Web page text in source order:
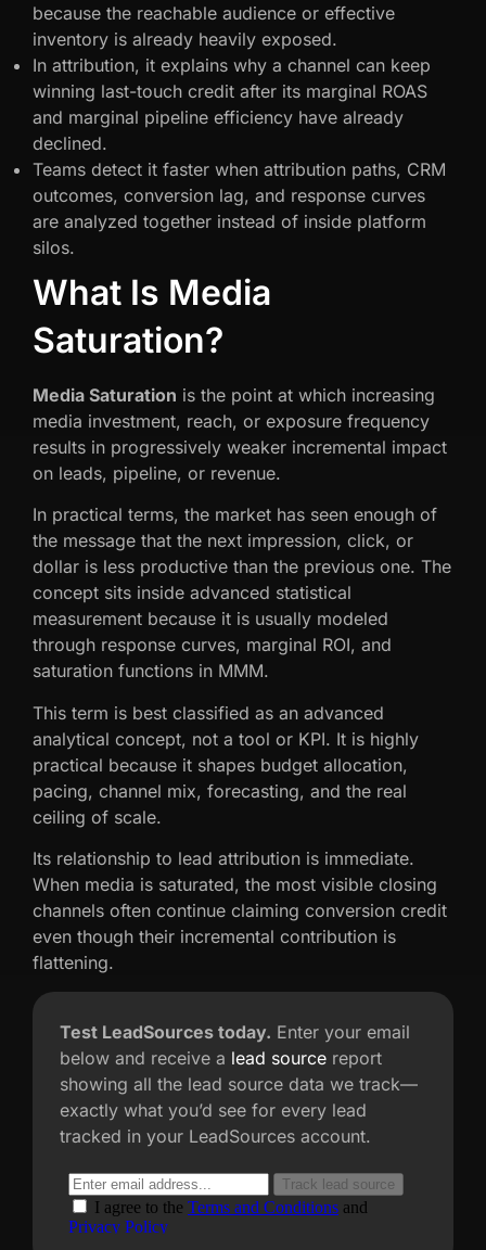
because the reachable audience or effective
inventory is already heavily exposed.
In attribution, it explains why a channel can keep
winning last-touch credit after its marginal ROAS
and marginal pipeline efficiency have already
declined.
Teams detect it faster when attribution paths, CRM
outcomes, conversion lag, and response curves
are analyzed together instead of inside platform
silos.
What Is Media
Saturation?
Media Saturation is the point at which increasing
media investment, reach, or exposure frequency
results in progressively weaker incremental impact
on leads, pipeline, or revenue.
In practical terms, the market has seen enough of
the message that the next impression, click, or
dollar is less productive than the previous one. The
concept sits inside advanced statistical
measurement because it is usually modeled
through response curves, marginal ROI, and
saturation functions in MMM.
This term is best classified as an advanced
analytical concept, not a tool or KPI. It is highly
practical because it shapes budget allocation,
pacing, channel mix, forecasting, and the real
ceiling of scale.
Its relationship to lead attribution is immediate.
When media is saturated, the most visible closing
channels often continue claiming conversion credit
even though their incremental contribution is
flattening.
Test LeadSources today. Enter your email
below and receive a lead source report
showing all the lead source data we track—
exactly what you’d see for every lead
tracked in your LeadSources account.